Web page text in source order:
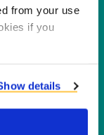
from your use
if you
details
produkty,